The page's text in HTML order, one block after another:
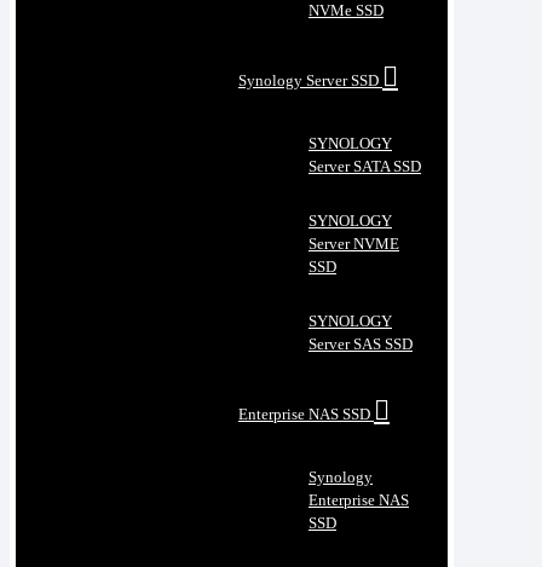
NVMe SSD
Synology Server SSD
SYNOLOGY
Server SATA SSD
SYNOLOGY
Server NVME
SSD
SYNOLOGY
Server SAS SSD
Enterprise NAS SSD
Synology
Enterprise NAS
SSD